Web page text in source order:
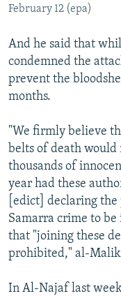
February 12 (epa)
And he said that
condemned the
prevent the
months.
"We firmly believe
belts of death would
thousands of
year had these
[edict] declaring
Samarra crime to
that "joining these
prohibited," al-
In Al-Najaf last